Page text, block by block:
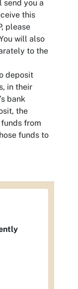
send you a
this
please
will also
to the
deposit
in their
bank
the
from
funds to